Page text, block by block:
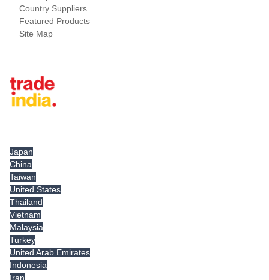
Country Suppliers
Featured Products
Site Map
Japan
China
Taiwan
United States
Thailand
Vietnam
Malaysia
Turkey
United Arab Emirates
Indonesia
Iran